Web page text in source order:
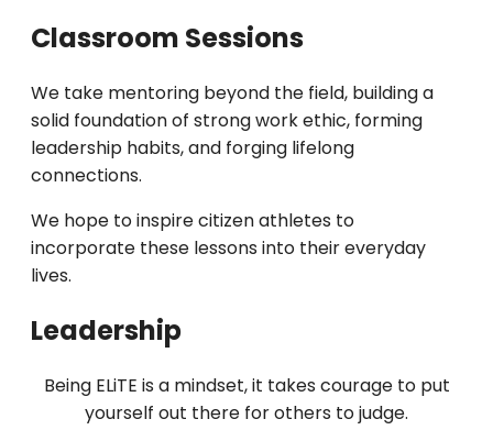
Classroom Sessions
We take mentoring beyond the field, building a
solid foundation of strong work ethic, forming
leadership habits, and forging lifelong
connections.
We hope to inspire citizen athletes to
incorporate these lessons into their everyday
lives.
Leadership
Being ELiTE is a mindset, it takes courage to put
yourself out there for others to judge.